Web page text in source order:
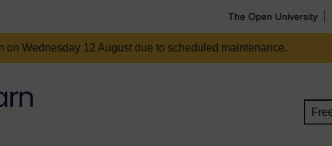
The Open University
Wednesday 12 August due to scheduled maintenance.